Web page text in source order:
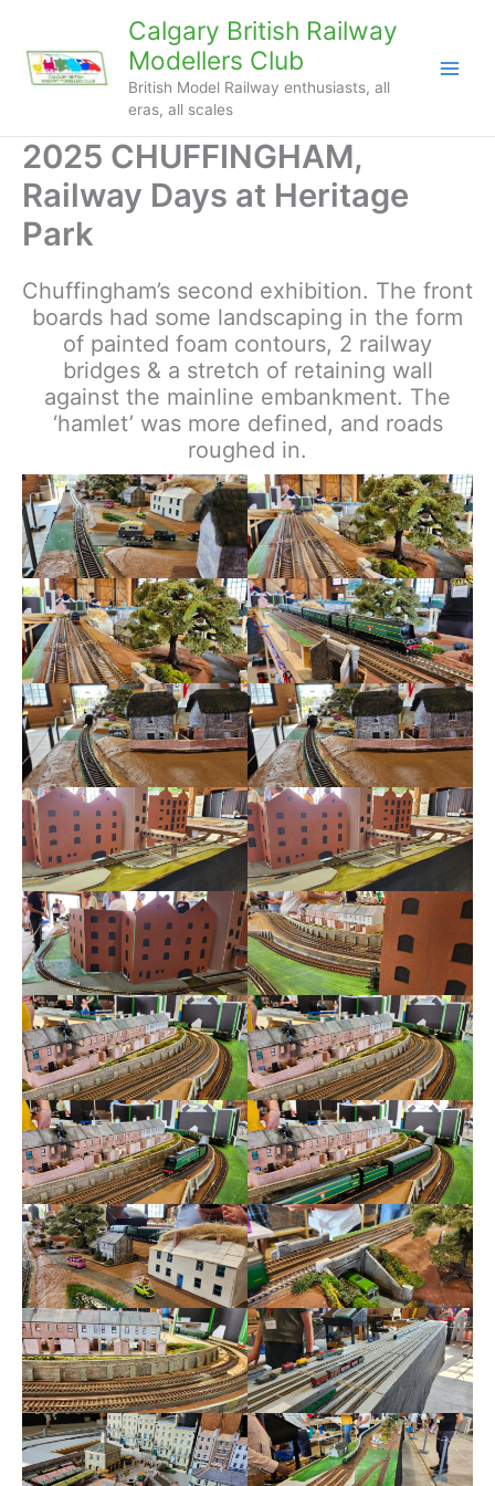
content
Calgary British Railway
Modellers Club
British Model Railway enthusiasts, all
eras, all scales
2025 CHUFFINGHAM,
Railway Days at Heritage
Park
Chuffingham’s second exhibition. The front
boards had some landscaping in the form
of painted foam contours, 2 railway
bridges & a stretch of retaining wall
against the mainline embankment. The
‘hamlet’ was more defined, and roads
roughed in.